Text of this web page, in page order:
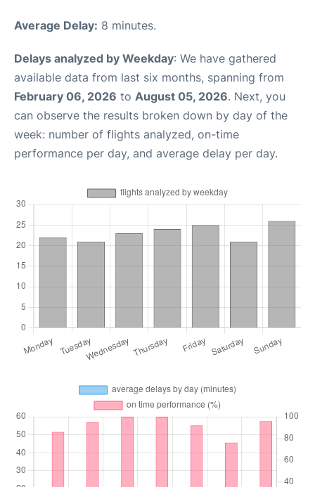
Average Delay: 8 minutes.
Delays analyzed by Weekday: We have gathered
available data from last six months, spanning from
February 06, 2026 to August 05, 2026. Next, you
can observe the results broken down by day of the
week: number of flights analyzed, on-time
performance per day, and average delay per day.